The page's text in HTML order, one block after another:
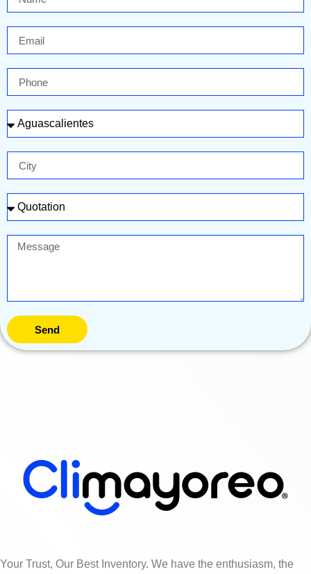
Send
Your Trust, Our Best Inventory. We have the enthusiasm, the